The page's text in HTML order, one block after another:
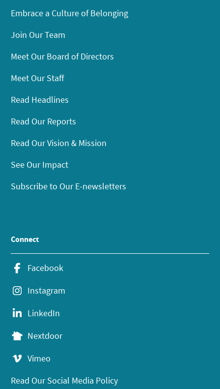
Embrace a Culture of Belonging
Join Our Team
Meet Our Board of Directors
Meet Our Staff
Read Headlines
Read Our Reports
Read Our Vision & Mission
See Our Impact
Subscribe to Our E-newsletters
Connect
Facebook
Instagram
LinkedIn
Nextdoor
Vimeo
Read Our Social Media Policy